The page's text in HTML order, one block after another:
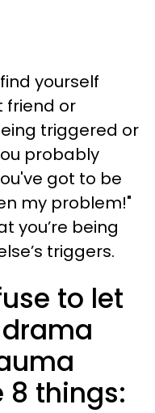
yourself
friend or
triggered or
probably
got to be
my problem!"
you’re being
triggers.
to let
8 things: